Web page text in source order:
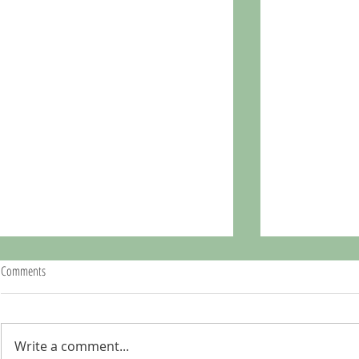
Peru: Lima, our final stop
Comments
Write a comment...